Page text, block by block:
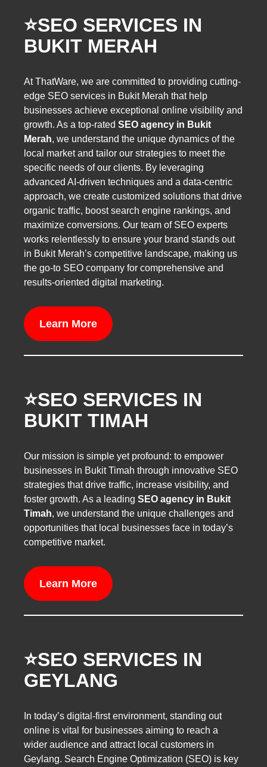
⭐️SEO SERVICES IN
BUKIT MERAH
At ThatWare, we are committed to providing cutting-
edge SEO services in Bukit Merah that help
businesses achieve exceptional online visibility and
growth. As a top-rated SEO agency in Bukit
Merah, we understand the unique dynamics of the
local market and tailor our strategies to meet the
specific needs of our clients. By leveraging
advanced AI-driven techniques and a data-centric
approach, we create customized solutions that drive
organic traffic, boost search engine rankings, and
maximize conversions. Our team of SEO experts
works relentlessly to ensure your brand stands out
in Bukit Merah’s competitive landscape, making us
the go-to SEO company for comprehensive and
results-oriented digital marketing.
Learn More
⭐️SEO SERVICES IN
BUKIT TIMAH
Our mission is simple yet profound: to empower
businesses in Bukit Timah through innovative SEO
strategies that drive traffic, increase visibility, and
foster growth. As a leading SEO agency in Bukit
Timah, we understand the unique challenges and
opportunities that local businesses face in today’s
competitive market.
Learn More
⭐️SEO SERVICES IN
GEYLANG
In today’s digital-first environment, standing out
online is vital for businesses aiming to reach a
wider audience and attract local customers in
Geylang. Search Engine Optimization (SEO) is key